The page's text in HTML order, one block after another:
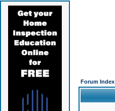
Forum Index